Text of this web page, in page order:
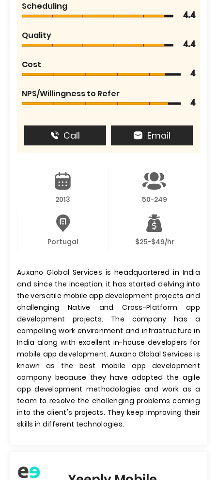
Scheduling
4.4
Quality
4.4
Cost
4
NPS/Willingness to Refer
4
Call Email
2013 50-249
Portugal $25-$49/hr
Auxano Global Services is headquartered in India
and since the inception, it has started delving into
the versatile mobile app development projects and
challenging Native and Cross-Platform app
development projects. The company has a
compelling work environment and infrastructure in
India along with excellent in-house developers for
mobile app development. Auxano Global Services is
known as the best mobile app development
company because they have adopted the agile
app development methodologies and work as a
team to resolve the challenging problems coming
into the client's projects. They keep improving their
skills in different technologies.